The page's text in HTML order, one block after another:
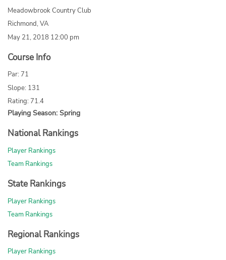
Meadowbrook Country Club
Richmond, VA
May 21, 2018 12:00 pm
Course Info
Par: 71
Slope: 131
Rating: 71.4
Playing Season: Spring
National Rankings
Player Rankings
Team Rankings
State Rankings
Player Rankings
Team Rankings
Regional Rankings
Player Rankings